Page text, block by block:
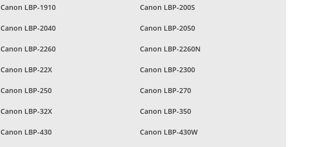
Canon LBP-1910 Canon LBP-200S
Canon LBP-2040 Canon LBP-2050
Canon LBP-2260 Canon LBP-2260N
Canon LBP-22X Canon LBP-2300
Canon LBP-250 Canon LBP-270
Canon LBP-32X Canon LBP-350
Canon LBP-430 Canon LBP-430W